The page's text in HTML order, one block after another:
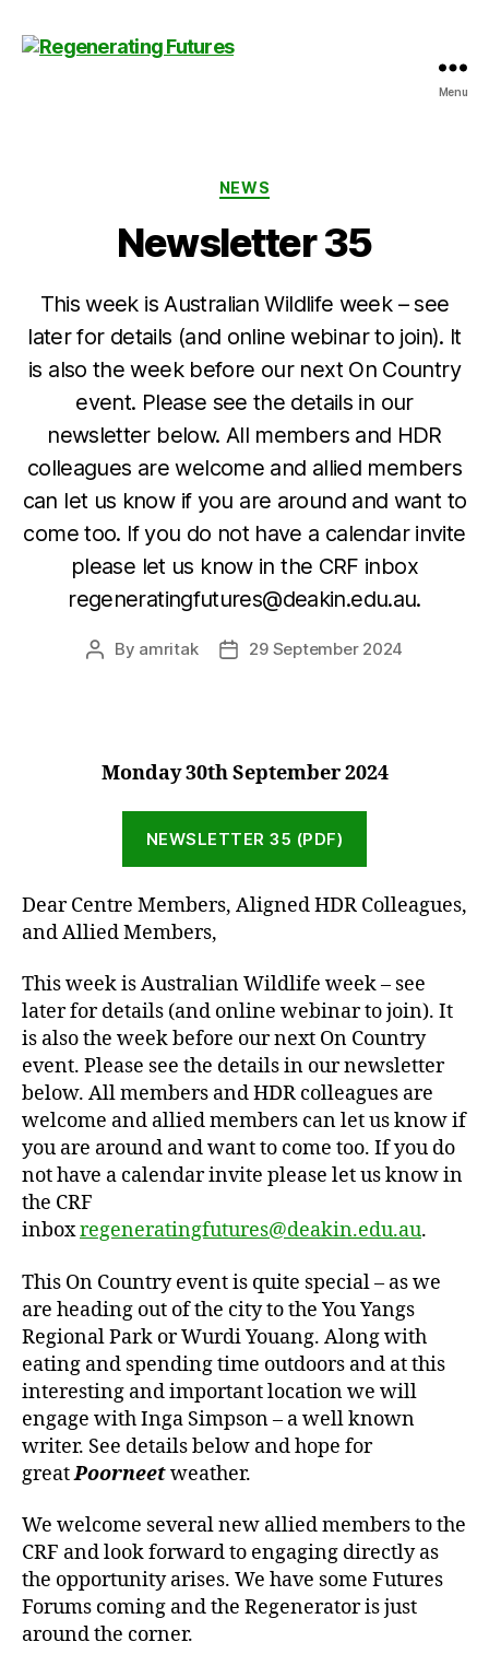
Menu
Categories
NEWS
Newsletter 35
This week is Australian Wildlife week – see
later for details (and online webinar to join). It
is also the week before our next On Country
event. Please see the details in our
newsletter below. All members and HDR
colleagues are welcome and allied members
can let us know if you are around and want to
come too. If you do not have a calendar invite
please let us know in the CRF inbox
regeneratingfutures@deakin.edu.au.
Post
By amritak
Post29 September 2024
Monday 30th September2024
NEWSLETTER 35 (PDF)
Dear Centre Members, Aligned HDR Colleagues,
and Allied Members,
This week is Australian Wildlife week – see
later for details (and online webinar to join). It
is also the week before our next On Country
event. Please see the details in our newsletter
below. All members and HDR colleagues are
welcome and allied members can let us know if
you are around and want to come too. If you do
not have a calendar invite please let us know in
the CRF
inboxregeneratingfutures@deakin.edu.au.
This On Country event is quite special – as we
are heading out of the city to the You Yangs
Regional Park or Wurdi Youang. Along with
eating and spending time outdoors and at this
interesting and important location we will
engage with Inga Simpson – a well known
writer. See details below and hope for
greatPoorneetweather.
We welcome several new allied members to the
CRF and look forward to engaging directly as
the opportunity arises. We have some Futures
Forums coming and the Regenerator is just
around the corner.